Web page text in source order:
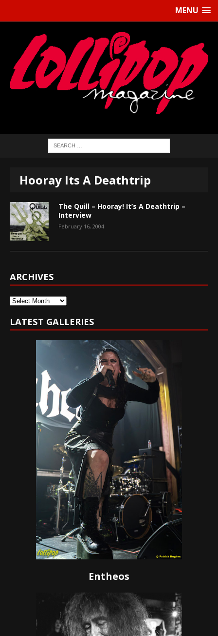
MENU
Hooray Its A Deathtrip
The Quill – Hooray! It’s A Deathtrip –
Interview
February 16, 2004
ARCHIVES
Archives
LATEST GALLERIES
Entheos